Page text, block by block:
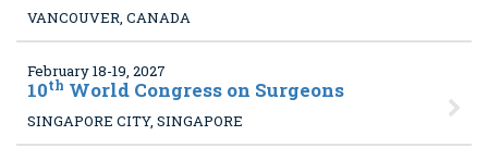
VANCOUVER, CANADA
February 18-19, 2027
10th World Congress on Surgeons
SINGAPORE CITY, SINGAPORE